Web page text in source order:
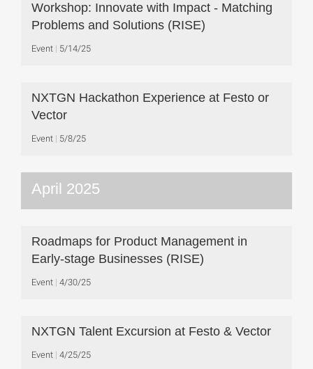
Workshop: Innovate with Impact - Matching
Problems and Solutions (RISE)
Event 5/14/25
NXTGN Hackathon Experience at Festo or
Vector
Event 5/8/25
April 2025
Roadmaps for Product Management in
Early-stage Businesses (RISE)
Event 4/30/25
NXTGN Talent Excursion at Festo & Vector
Event 4/25/25